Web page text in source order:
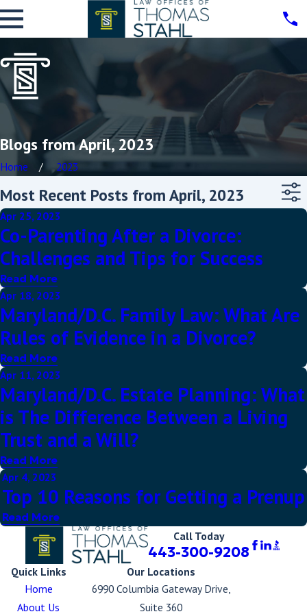
Blogs from April, 2023
Home 2023
Most Recent Posts from April, 2023
Apr 25, 2023
Co-Parenting After a Divorce:
Challenges and Tips for Success
Read More
Apr 18, 2023
Maryland/D.C. Family Law: What Are
Rules of Evidence in a Divorce?
Read More
Apr 11, 2023
Maryland/D.C. Estate Planning: What
is The Difference Between a Living
Trust and a Will?
Read More
Apr 4, 2023
Top 10 Reasons for Getting a Prenup
Read More
Call Today
443-300-9208
Quick Links
Home
About Us
Our Locations
6990 Columbia Gateway Drive,
Suite 360